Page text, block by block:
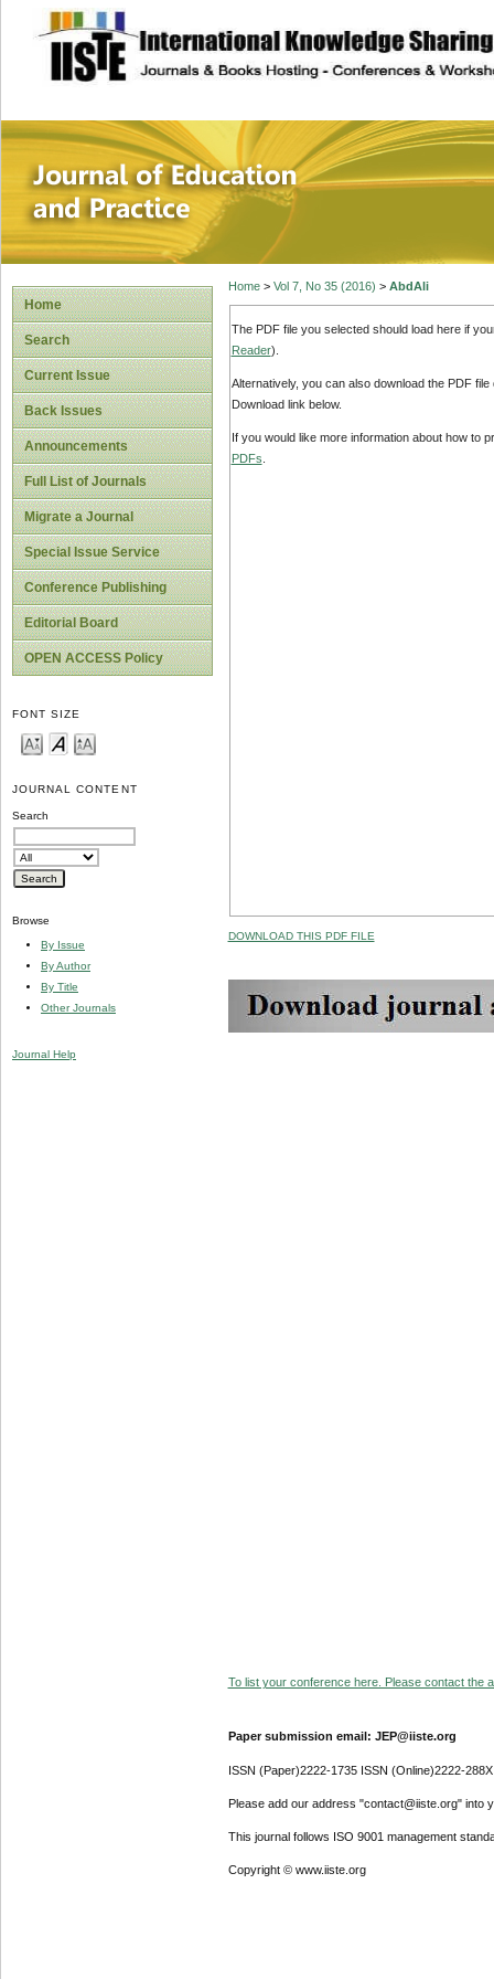
site description
Journal of
Home
Search
Current Issue
Back Issues
Announcements
Full List of Journals
Migrate a Journal
Special Issue Service
Conference Publishing
Editorial Board
OPEN ACCESS Policy
FONT SIZE
JOURNAL CONTENT
Search
Browse
By Issue
By Author
By Title
Other Journals
Journal Help
Home> Vol 7, No 35 (2016) > AbdAli
The PDF file you selected should load here if
Reader).
Alternatively, you can also download the PDF
Download link below.
If you would like more information about how to
PDFs
DOWNLOAD THIS PDF FILE
To list your conference here. Please contact the
Paper submission email: JEP@iiste.org
ISSN (Paper)2222-1735 ISSN (Online)2222-288X
Please add our address "contact@iiste.org" into
This journal follows ISO 9001 management
Copyright © www.iiste.org